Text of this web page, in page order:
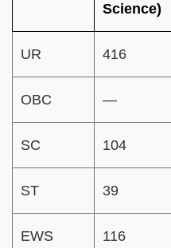
Science)
UR 416
OBC —
SC 104
ST 39
EWS 116